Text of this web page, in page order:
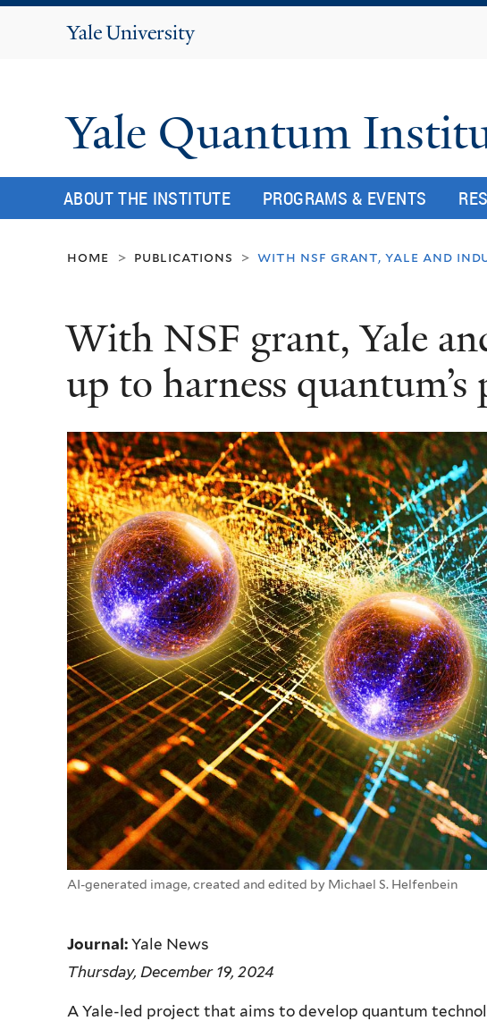
Yale
Yale Quantum
ABOUT THE INSTITUTE PROGRAMS & EVENTS
home > publications > with nsf grant, yale and
With NSF grant, Yale
up to harness
AI-generated image, created and edited by Michael S. Helfenbein
Journal: Yale News
Thursday, December 19, 2024
A Yale-led project that aims to develop quantum